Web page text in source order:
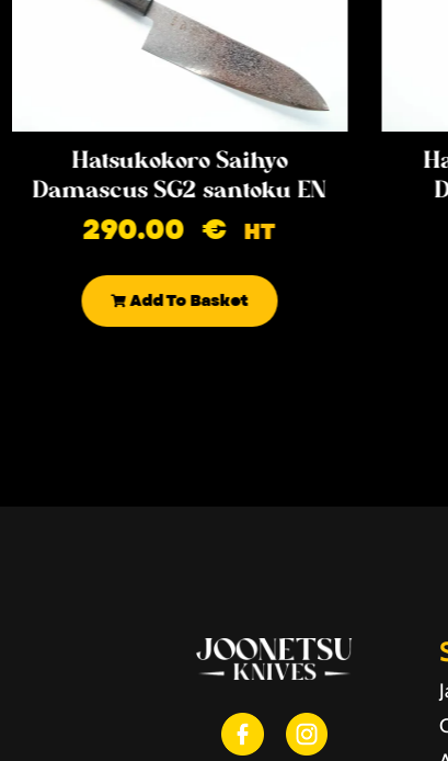
Hatsukokoro Saihyo
Damascus SG2 santoku EN
290.00€ HT
Add To Basket